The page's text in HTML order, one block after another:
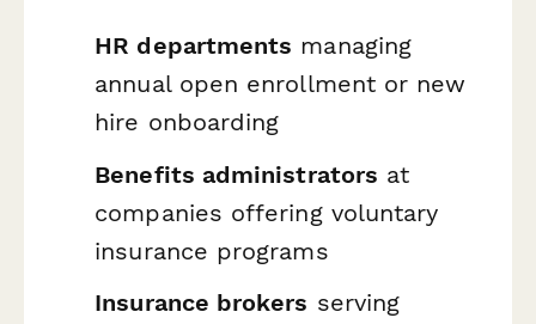
HR departments managing
annual open enrollment or new
hire onboarding
Benefits administrators at
companies offering voluntary
insurance programs
Insurance brokers serving